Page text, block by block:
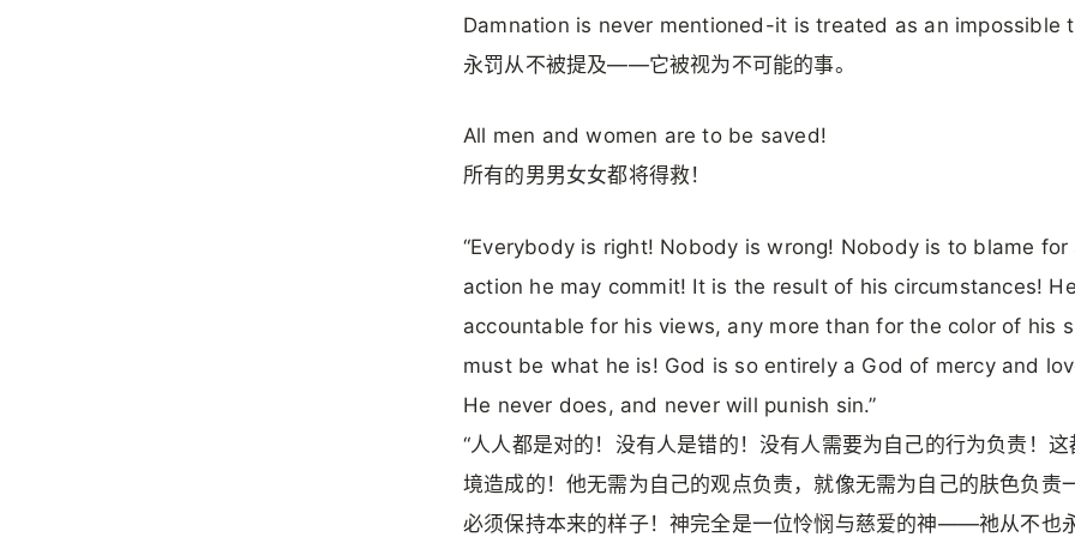
Damnation is never mentioned-it is treated as an impossible
永罚从不被提及——它被视为不可能的事。
All men and women are to be saved!
所有的男男女女都将得救！
“Everybody is right! Nobody is wrong! Nobody is to blame for
action he may commit! It is the result of his circumstances!
accountable for his views, any more than for the color of his
must be what he is! God is so entirely a God of mercy and
He never does, and never will punish sin.”
“人人都是对的！没有人是错的！没有人需要为自己的行为负责！这
境造成的！他无需为自己的观点负责，就像无需为自己的肤色负责
必须保持本来的样子！神完全是一位怜悯与慈爱的神——祂从不也